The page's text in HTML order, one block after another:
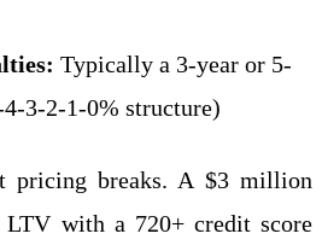
Typically a 3-year or 5-
3-2-1-0% structure)
pricing breaks. A $3 million
with a 720+ credit score